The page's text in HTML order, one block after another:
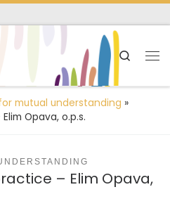
Search
mutual understanding »
Opava, o.p.s.
– Elim Opava,